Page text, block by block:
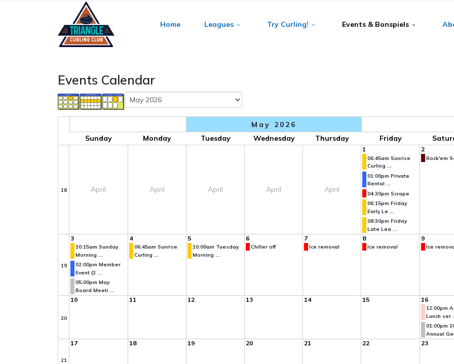
Home Leagues Try Curling! Events & Bonspiels
Events Calendar
May 2026
Sunday
Monday Tuesday Wednesday Thursday Friday
18 April April April April April
1
06:45am Sunrise
Curling ...
01:00pm Private
Rental ...
04:30pm Scrape
06:15pm Friday
Early Le ...
08:30pm Friday
Late Lea ...
2
Rock'em
19
3
10:15am Sunday
Morning ...
02:00pm Member
Event (2 ...
05:00pm May
Board Meeti ...
4
06:45am Sunrise
Curling ...
5
10:00am Tuesday
Morning ...
6
Chiller off
7
Ice removal
8
Ice removal
9
Ice
20
10 11 12 13 14 15 16
12:00pm
Lunch ser ...
01:00pm
Annual
21
17 18 19 20 21 22 23